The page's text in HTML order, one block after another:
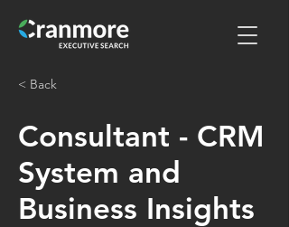
< Back
Consultant - CRM
System and
Business Insights